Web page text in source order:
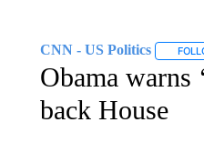
CNN - US Politics
Obama warns
back House